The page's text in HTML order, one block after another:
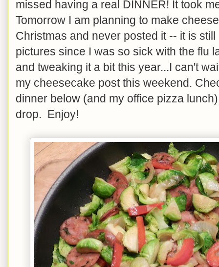
missed having a real DINNER! It took
Tomorrow I am planning to make
Christmas and never posted it -- it is
pictures since I was so sick with the flu
and tweaking it a bit this year...I can't
my cheesecake post this weekend.
dinner below (and my office pizza
drop. Enjoy!